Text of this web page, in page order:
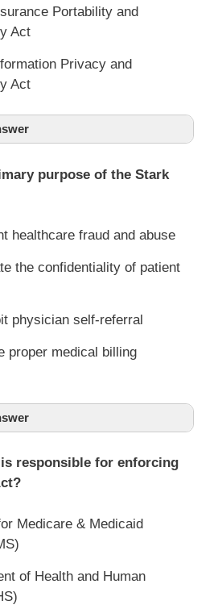
Portability and
Act
Privacy and
Act
purpose of the Stark
healthcare fraud and abuse
the confidentiality of patient
physician self-referral
proper medical billing
responsible for enforcing
Medicare & Medicaid
of Health and Human